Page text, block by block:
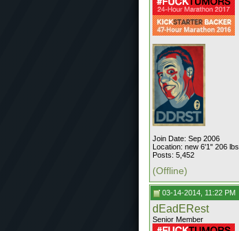
Join Date: Sep 2006
Location: new 6'1" 206 lbs
Posts: 5,452
(Offline)
03-14-2014, 11:22 PM
dEadERest
Senior Member